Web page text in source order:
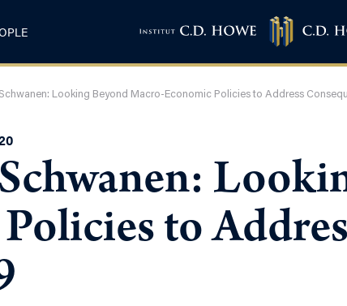
Looking Beyond Macro-Economic Policies to Address
to